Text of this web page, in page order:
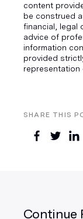
SHARE THIS
content
be construed
financial, legal
advice of
information
provided
representation
Continue